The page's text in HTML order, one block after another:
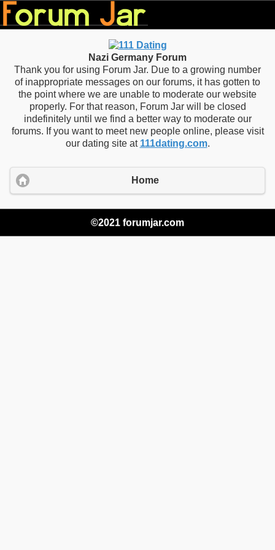
Nazi Germany Forum
Thank you for using Forum Jar. Due to a growing number
of inappropriate messages on our forums, it has gotten to
the point where we are unable to moderate our website
properly. For that reason, Forum Jar will be closed
indefinitely until we find a better way to moderate our
forums. If you want to meet new people online, please visit
our dating site at 111dating.com.
Home
©2021 forumjar.com